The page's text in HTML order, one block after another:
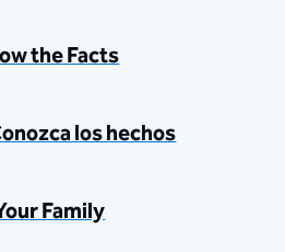
the Facts
los hechos
Family